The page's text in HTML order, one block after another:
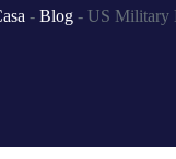
- Blog- US Military